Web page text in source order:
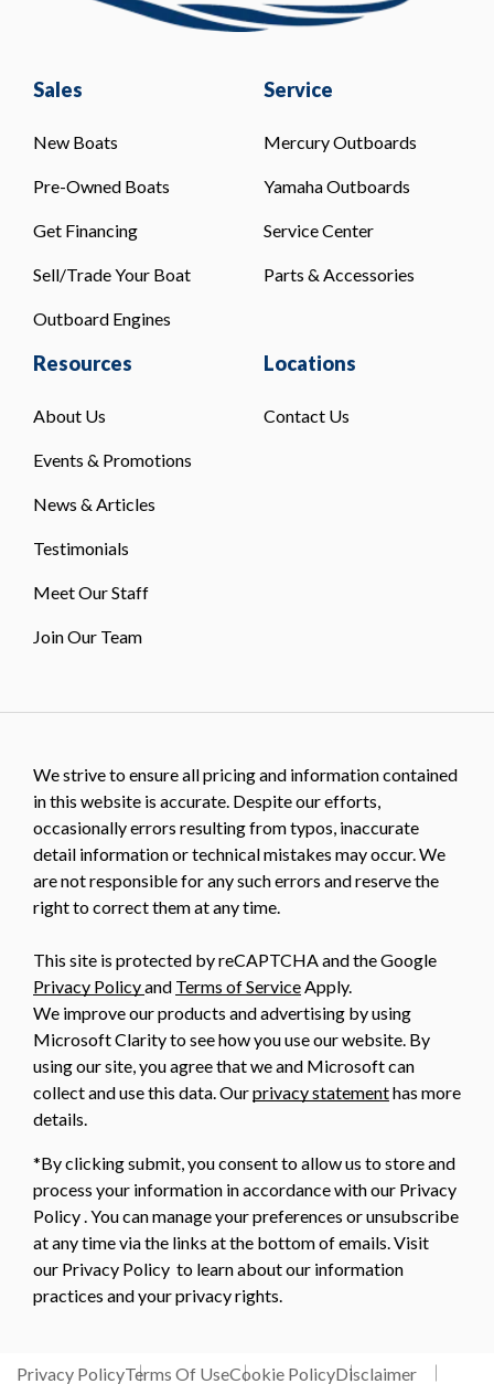
Sales
New Boats
Pre-Owned Boats
Get Financing
Sell/Trade Your Boat
Outboard Engines
Service
Mercury Outboards
Yamaha Outboards
Service Center
Parts & Accessories
Resources
About Us
Events & Promotions
News & Articles
Testimonials
Meet Our Staff
Join Our Team
Locations
Contact Us
We strive to ensure all pricing and information contained
in this website is accurate. Despite our efforts,
occasionally errors resulting from typos, inaccurate
detail information or technical mistakes may occur. We
are not responsible for any such errors and reserve the
right to correct them at any time.
This site is protected by reCAPTCHA and the Google
Privacy Policyand Terms of Service Apply.
We improve our products and advertising by using
Microsoft Clarity to see how you use our website. By
using our site, you agree that we and Microsoft can
collect and use this data. Ourprivacy statementhas more
details.
*By clicking submit, you consent to allow us to store and
process your information in accordance with our Privacy
Policy . You can manage your preferences or unsubscribe
at any time via the links at the bottom of emails. Visit
our Privacy Policy to learn about our information
practices and your privacy rights.
Privacy PolicyTerms Of UseCookie PolicyDisclaimer